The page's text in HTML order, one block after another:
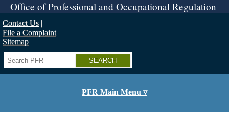
Skip
to
main
content
Office of Professional and Occupational Regulation
Contact Us
File a Complaint
Sitemap
Search
PFR Main Menu ▿